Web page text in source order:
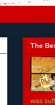
The
was